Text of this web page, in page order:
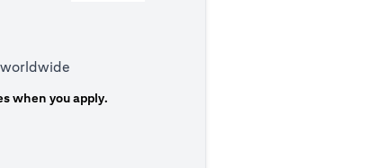
worldwide
when you apply.